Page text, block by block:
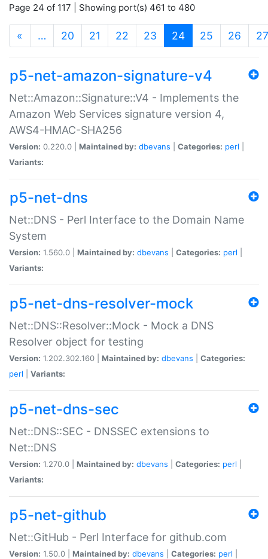
Page 24 of 117 | Showing port(s) 461 to 480
« … 20 21 22 23 24(current)
25 26 27
p5-net-amazon-signature-v4
Net::Amazon::Signature::V4 - Implements the
Amazon Web Services signature version 4,
AWS4-HMAC-SHA256
Version: 0.220.0 | Maintained by: dbevans Categories: perl
Variants:
p5-net-dns
Net::DNS - Perl Interface to the Domain Name
System
Version: 1.560.0 | Maintained by: dbevans Categories: perl
Variants:
p5-net-dns-resolver-mock
Net::DNS::Resolver::Mock - Mock a DNS
Resolver object for testing
Version: 1.202.302.160 | Maintained by: dbevans
Categories:
perl
Variants:
p5-net-dns-sec
Net::DNS::SEC - DNSSEC extensions to
Net::DNS
Version: 1.270.0 | Maintained by: dbevans Categories: perl
Variants:
p5-net-github
Net::GitHub - Perl Interface for github.com
Version: 1.50.0 | Maintained by: dbevans Categories: perl